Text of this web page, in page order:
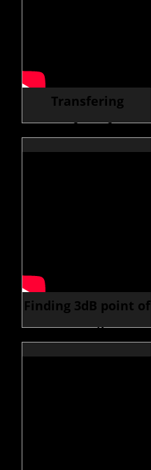
Transfering
Waveform from
Scope to Generator
Finding 3dB point of
an RF Filter